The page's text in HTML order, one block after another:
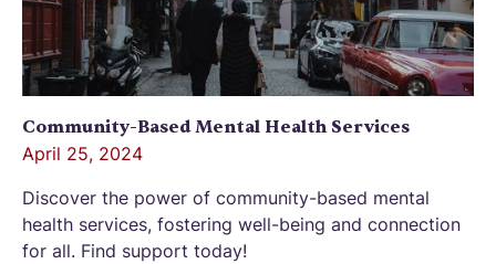
Community-Based Mental Health Services
April 25, 2024
Discover the power of community-based mental
health services, fostering well-being and connection
for all. Find support today!